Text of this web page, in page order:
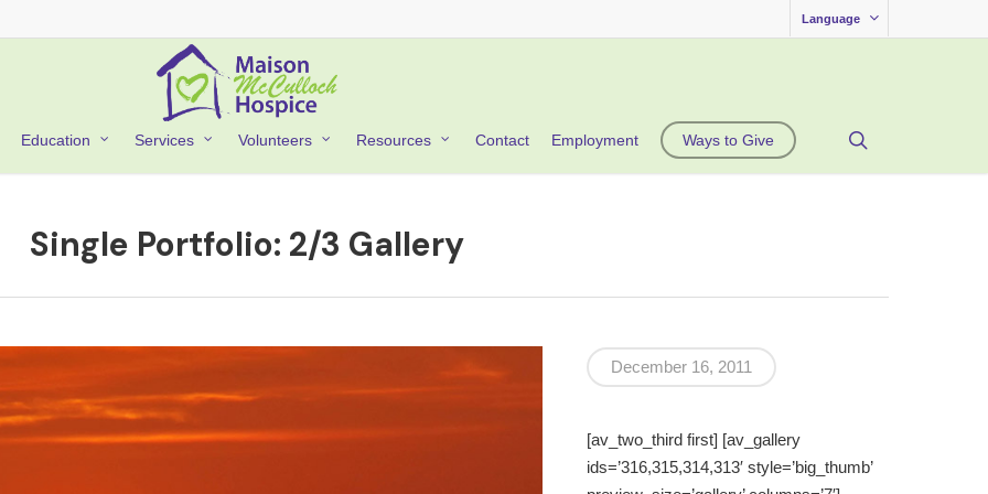
Language
Education Services Volunteers Resources Contact Employment Ways to Give
Single Portfolio: 2/3 Gallery
December 16, 2011
[av_two_third first] [av_gallery
ids=’316,315,314,313′ style=’big_thumb’